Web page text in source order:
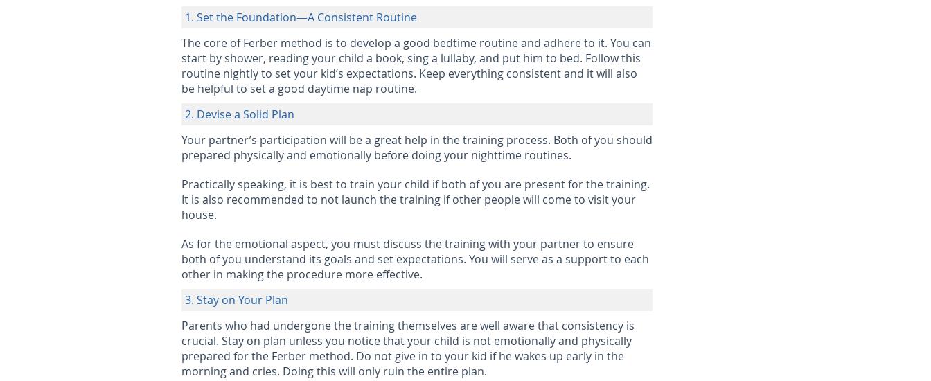
1. Set the Foundation—A Consistent Routine
The core of Ferber method is to develop a good bedtime routine and adhere to it. You can
start by shower, reading your child a book, sing a lullaby, and put him to bed. Follow this
routine nightly to set your kid’s expectations. Keep everything consistent and it will also
be helpful to set a good daytime nap routine.
2. Devise a Solid Plan
Your partner’s participation will be a great help in the training process. Both of you should
prepared physically and emotionally before doing your nighttime routines.
Practically speaking, it is best to train your child if both of you are present for the training.
It is also recommended to not launch the training if other people will come to visit your
house.
As for the emotional aspect, you must discuss the training with your partner to ensure
both of you understand its goals and set expectations. You will serve as a support to each
other in making the procedure more effective.
3. Stay on Your Plan
Parents who had undergone the training themselves are well aware that consistency is
crucial. Stay on plan unless you notice that your child is not emotionally and physically
prepared for the Ferber method. Do not give in to your kid if he wakes up early in the
morning and cries. Doing this will only ruin the entire plan.